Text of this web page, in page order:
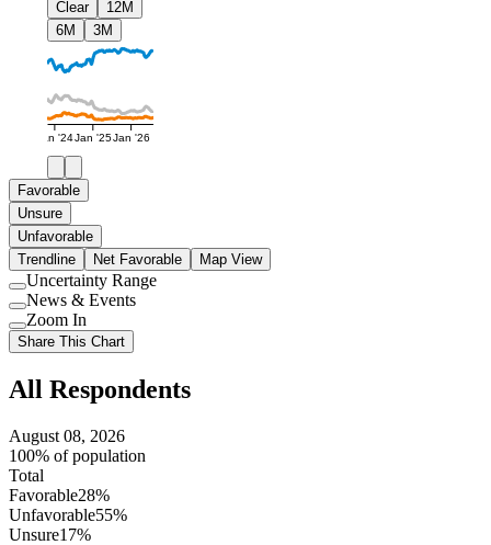
Clear
12M
6M
3M
Jan '24Jan '25Jan '26
Favorable
Unsure
Unfavorable
Trendline
Net Favorable Map View
Use
setting
Uncertainty Range
Use
setting
News & Events
Use
setting
Zoom In
Share This Chart
All Respondents
August 08, 2026
100% of population
Total
Favorable28%
Unfavorable55%
Unsure17%